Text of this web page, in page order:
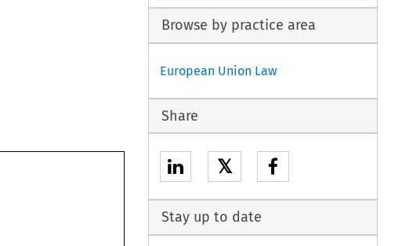
Browse by practice area
European Union Law
Share
𝕏
Stay up to date